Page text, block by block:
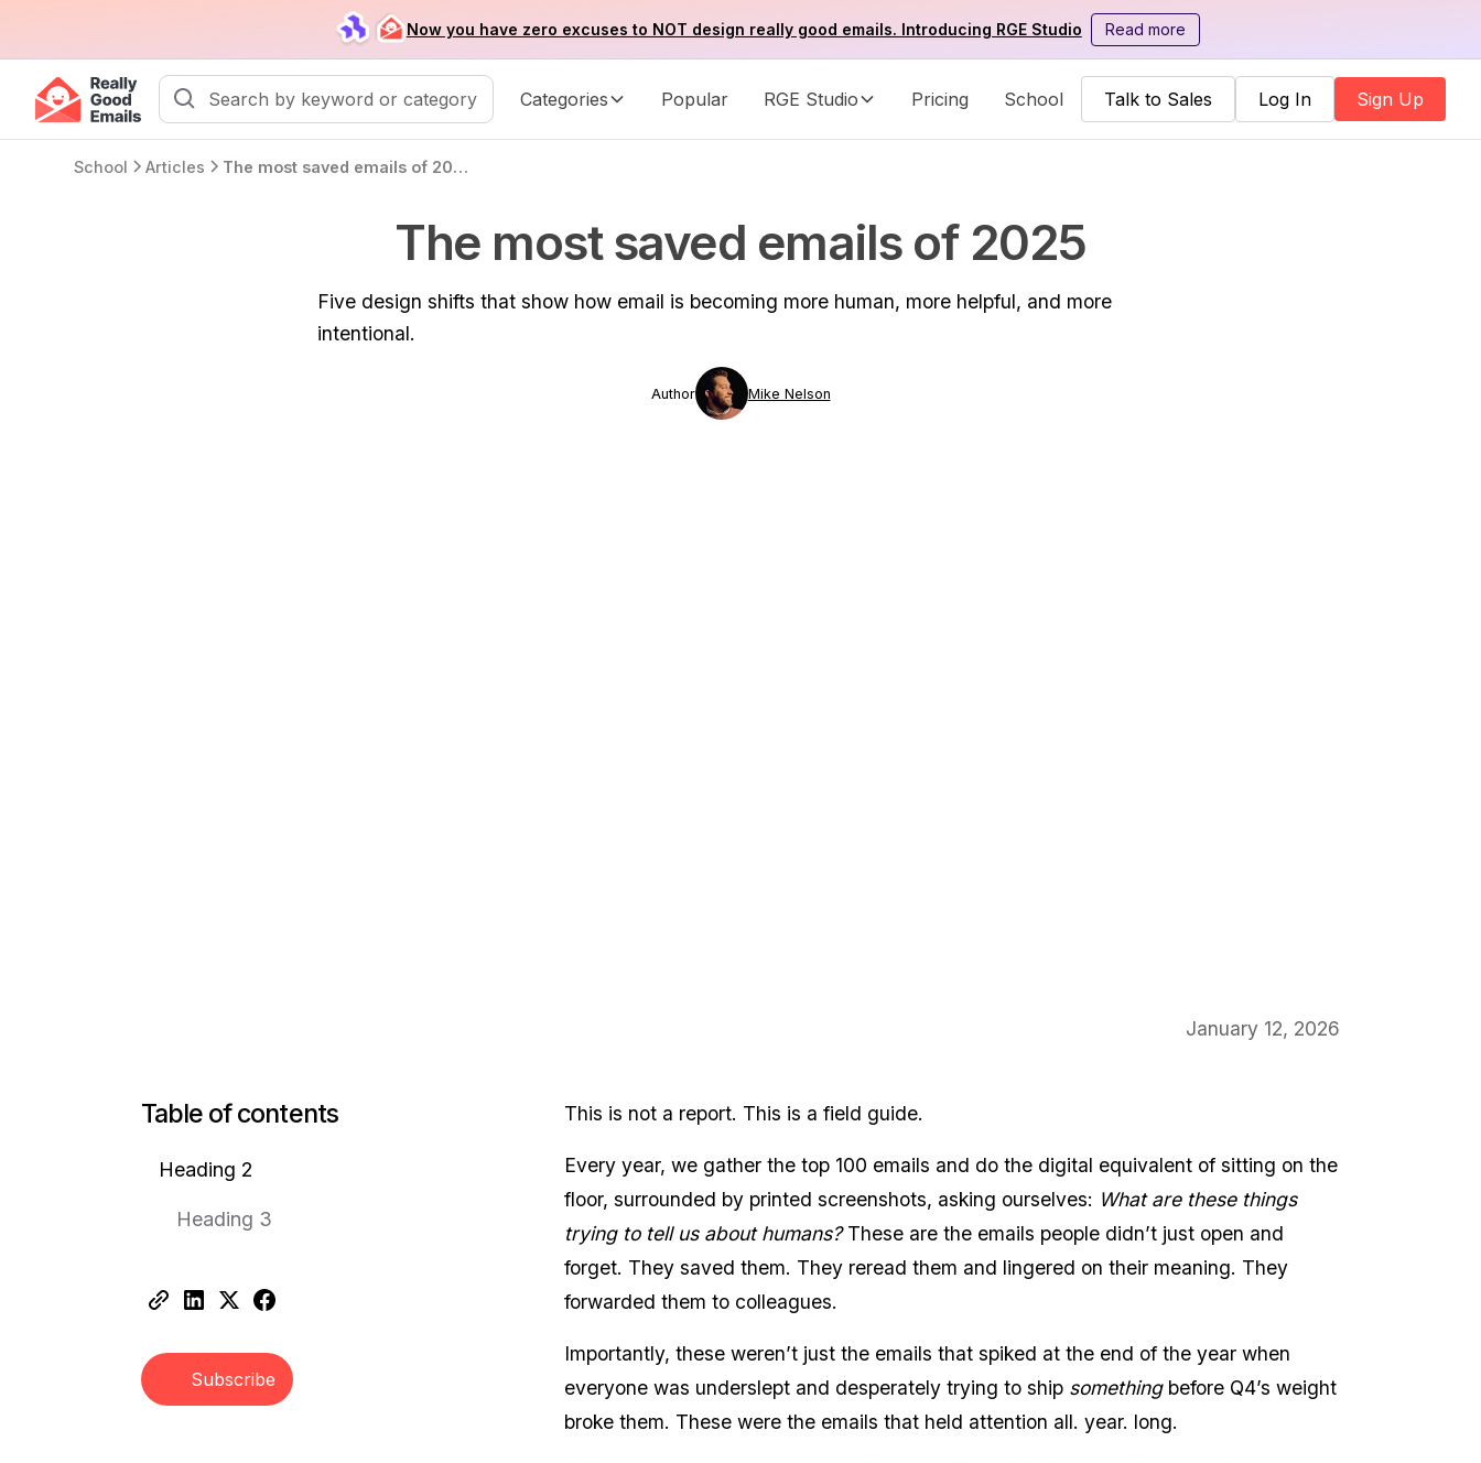
Now you have zero excuses to NOT design really good emails. Introducing RGE Studio Read more
Categories Popular RGE Studio Pricing School Talk to Sales Log In Sign Up
School Articles The most saved emails of 2025
The most saved emails of 2025
Five design shifts that show how email is becoming more human, more helpful, and more
intentional.
Author Mike Nelson
January 12, 2026
Table of contents
Heading 2
Heading 3
Subscribe
This is not a report. This is a field guide.
Every year, we gather the top 100 emails and do the digital equivalent of sitting on the
floor, surrounded by printed screenshots, asking ourselves: What are these things
trying to tell us about humans?These are the emails people didn’t just open and
forget. They saved them. They reread them and lingered on their meaning. They
forwarded them to colleagues.
Importantly, these weren’t just the emails that spiked at the end of the year when
everyone was underslept and desperately trying to ship somethingbefore Q4’s weight
broke them. These were the emails that held attention all. year. long.